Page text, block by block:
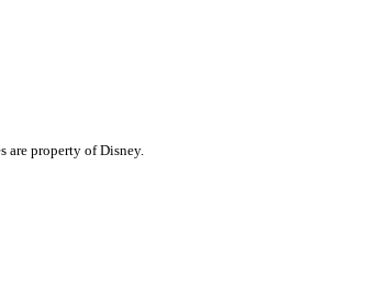
are property of Disney.